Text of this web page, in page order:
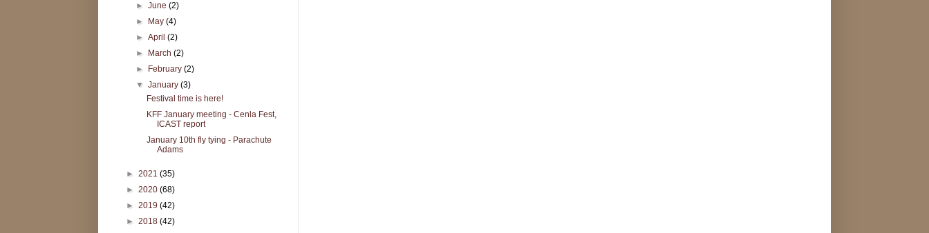
►June(2)
► May(4)
►April(2)
► March(2)
► February(2)
▼January(3)
Festival time is here!
KFF January meeting - Cenla Fest,
ICAST report
January 10th fly tying - Parachute
Adams
► 2021 (35)
► 2020 (68)
► 2019 (42)
► 2018 (42)